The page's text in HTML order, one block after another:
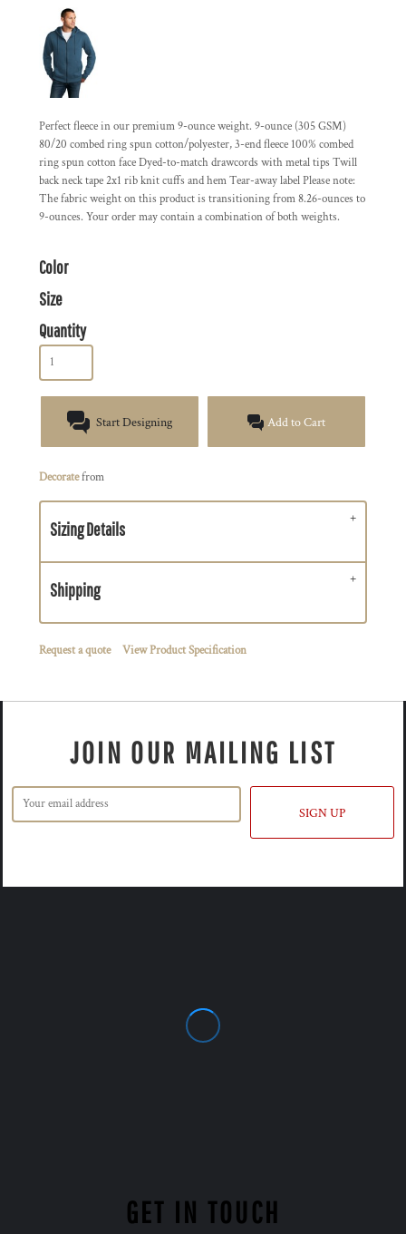
Perfect fleece in our premium 9-ounce weight. 9-ounce (305 GSM)
80/20 combed ring spun cotton/polyester, 3-end fleece 100% combed
ring spun cotton face Dyed-to-match drawcords with metal tips Twill
back neck tape 2x1 rib knit cuffs and hem Tear-away label Please note:
The fabric weight on this product is transitioning from 8.26-ounces to
9-ounces. Your order may contain a combination of both weights.
Color
Size
Quantity
Start Designing Add to Cart
Decoratefrom
Sizing Details
Shipping
Request a quote View Product Specification
JOIN OUR MAILING LIST
SIGN UP
GET IN TOUCH